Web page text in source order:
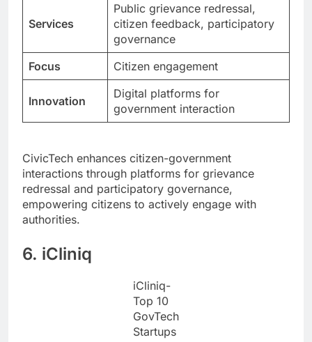
Services
Public grievance redressal,
citizen feedback, participatory
governance
Focus
Citizen engagement
Innovation
Digital platforms for
government interaction
CivicTech enhances citizen-government
interactions through platforms for grievance
redressal and participatory governance,
empowering citizens to actively engage with
authorities.
6. iCliniq
iCliniq-
Top 10
GovTech
Startups